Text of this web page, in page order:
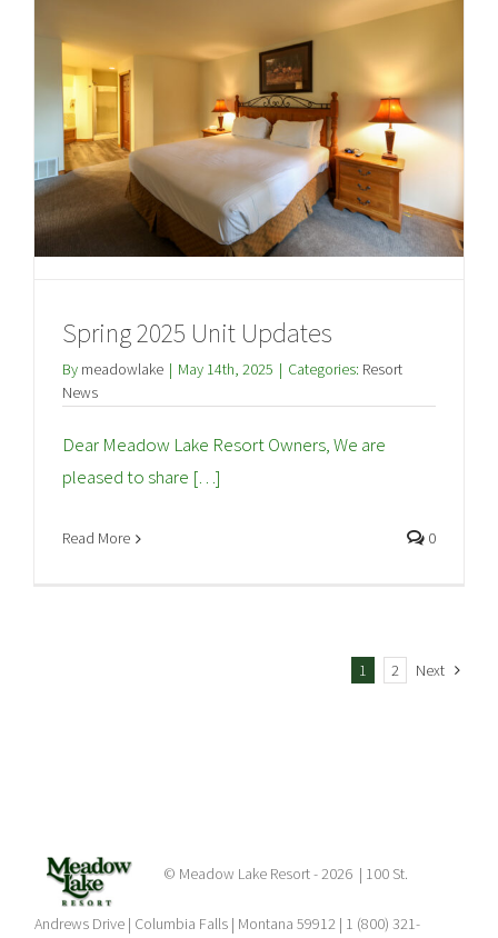
Spring 2025 Unit Updates
By meadowlake | May 14th, 2025 | Categories: Resort
News
Dear Meadow Lake Resort Owners, We are
pleased to share […]
Read More 0
1 2 Next
© Meadow Lake Resort -2026 | 100 St.
Andrews Drive | Columbia Falls | Montana 59912 | 1 (800) 321-